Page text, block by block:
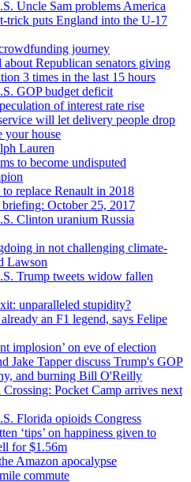
Uncle Sam problems America
trick puts England into the U-17
journey
about Republican senators giving
3 times in the last 15 hours
GOP budget deficit
of interest rate rise
will let delivery people drop
your house
Lauren
to become undisputed
replace Renault in 2018
October 25, 2017
Clinton uranium Russia
in not challenging climate-
Lawson
Trump tweets widow fallen
unparalleled stupidity?
an F1 legend, says Felipe
implosion’ on eve of election
Jake Tapper discuss Trump's GOP
and burning Bill O'Reilly
Pocket Camp arrives next
Florida opioids Congress
‘tips’ on happiness given to
for $1.56m
Amazon apocalypse
commute